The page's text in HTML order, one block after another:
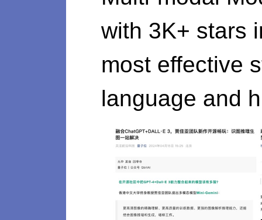
with 3K+ stars
most effective
language and